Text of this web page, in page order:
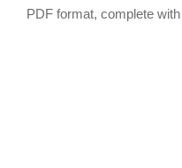
PDF format, complete